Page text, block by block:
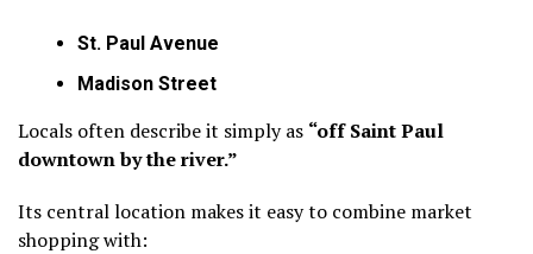
St. Paul Avenue
Madison Street
Locals often describe it simply as “off Saint Paul
downtown by the river.”
Its central location makes it easy to combine market
shopping with: